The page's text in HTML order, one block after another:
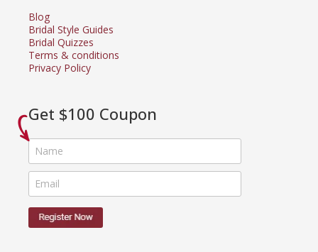
Blog
Bridal Style Guides
Bridal Quizzes
Terms & conditions
Privacy Policy
Get $100 Coupon